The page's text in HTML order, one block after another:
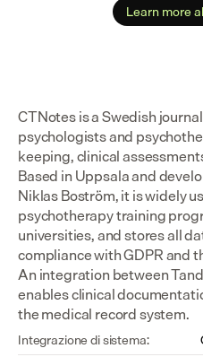
Learn more
CTNotes is a Swedish
psychologists and
keeping, clinical
Based in Uppsala and
Niklas Boström, it is widely
psychotherapy training
universities, and stores all
compliance with GDPR and
An integration between
enables clinical
the medical record system.
Integrazione di sistema: